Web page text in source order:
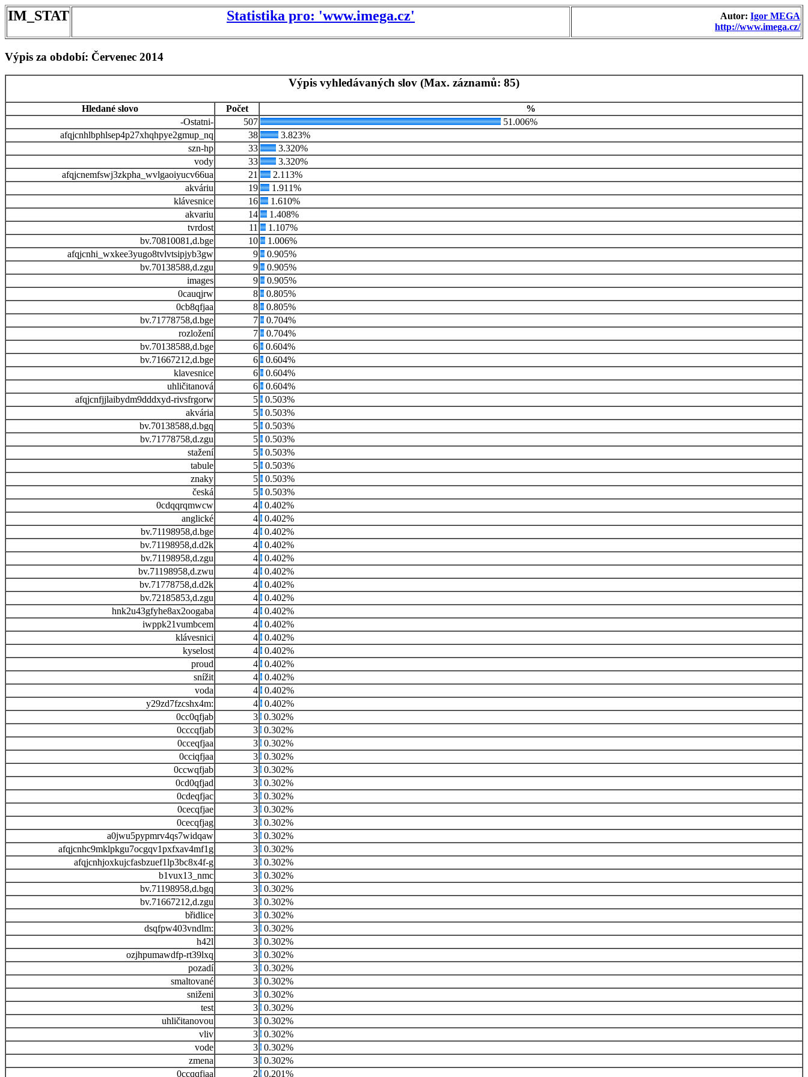
IM_STAT Statistika pro: 'www.imega.cz' Autor: Igor MEGA
http://www.imega.cz/
Výpis za období: Červenec 2014
Výpis vyhledávaných slov (Max. záznamů: 85)
Hledané slovo Počet
%
-Ostatni-
507
51.006%
afqjcnhlbphlsep4p27xhqhpye2gmup_nq
38
3.823%
szn-hp
33
3.320%
vody
33
3.320%
afqjcnemfswj3zkpha_wvlgaoiyucv66ua
21
2.113%
akváriu
19
1.911%
klávesnice
16
1.610%
akvariu
14
1.408%
tvrdost
11
1.107%
bv.70810081,d.bge
10
1.006%
afqjcnhi_wxkee3yugo8tvlvtsipjyb3gw
9
0.905%
bv.70138588,d.zgu
9
0.905%
images
9
0.905%
0cauqjrw
8
0.805%
0cb8qfjaa
8
0.805%
bv.71778758,d.bge
7
0.704%
rozložení
7
0.704%
bv.70138588,d.bge
6
0.604%
bv.71667212,d.bge
6
0.604%
klavesnice
6
0.604%
uhličitanová
6
0.604%
afqjcnfjjlaibydm9dddxyd-rivsfrgorw
5
0.503%
akvária
5
0.503%
bv.70138588,d.bgq
5
0.503%
bv.71778758,d.zgu
5
0.503%
stažení
5
0.503%
tabule
5
0.503%
znaky
5
0.503%
česká
5
0.503%
0cdqqrqmwcw
4
0.402%
anglické
4
0.402%
bv.71198958,d.bge
4
0.402%
bv.71198958,d.d2k
4
0.402%
bv.71198958,d.zgu
4
0.402%
bv.71198958,d.zwu
4
0.402%
bv.71778758,d.d2k
4
0.402%
bv.72185853,d.zgu
4
0.402%
hnk2u43gfyhe8ax2oogaba
4
0.402%
iwppk21vumbcem
4
0.402%
klávesnici
4
0.402%
kyselost
4
0.402%
proud
4
0.402%
snížit
4
0.402%
voda
4
0.402%
y29zd7fzcshx4m:
4
0.402%
0cc0qfjab
3 0.302%
0cccqfjab
3 0.302%
0cceqfjaa
3 0.302%
0cciqfjaa
3 0.302%
0ccwqfjab
3 0.302%
0cd0qfjad
3 0.302%
0cdeqfjac
3 0.302%
0cecqfjae
3 0.302%
0cecqfjag
3 0.302%
a0jwu5pypmrv4qs7widqaw
3 0.302%
afqjcnhc9mklpkgu7ocgqv1pxfxav4mf1g
3 0.302%
afqjcnhjoxkujcfasbzuef1lp3bc8x4f-g
3 0.302%
b1vux13_nmc
3 0.302%
bv.71198958,d.bgq
3 0.302%
bv.71667212,d.zgu
3 0.302%
břidlice
3 0.302%
dsqfpw403vndlm:
3 0.302%
h42l
3 0.302%
ozjhpumawdfp-rt39lxq
3 0.302%
pozadí
3 0.302%
smaltované
3 0.302%
sniženi
3 0.302%
test
3 0.302%
uhličitanovou
3 0.302%
vliv
3 0.302%
vode
3 0.302%
zmena
3 0.302%
0ccqqfjaa
2 0.201%